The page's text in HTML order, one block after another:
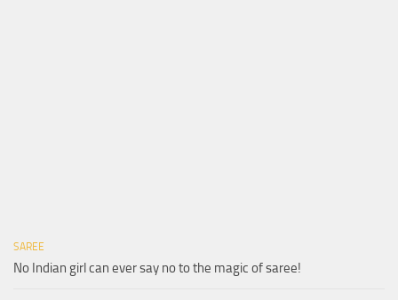
SAREE
No Indian girl can ever say no to the magic of saree!